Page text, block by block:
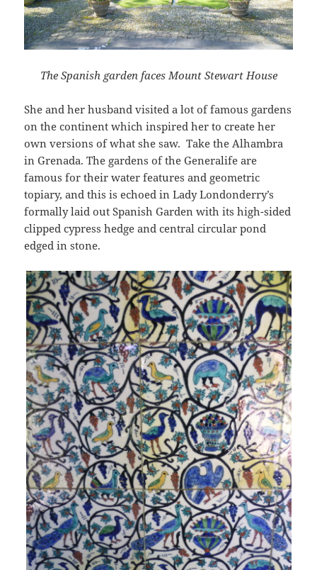
The Spanish garden facesMount Stewart House
She and her husband visited a lot of famous gardens
on the continent which inspired her to create her
own versions of what she saw. Take the Alhambra
in Grenada. The gardens of the Generalife are
famous for their water features and geometric
topiary, and this is echoed in Lady Londonderry’s
formally laid out Spanish Garden with its high-sided
clipped cypress hedge and central circular pond
edged in stone.